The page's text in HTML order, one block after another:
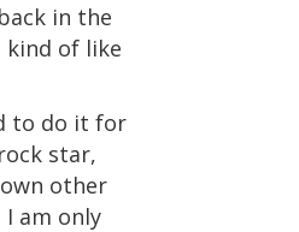
in the
kind of like
to do it for
star,
other
am only